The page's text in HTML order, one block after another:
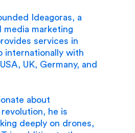
Ideagoras, a
media marketing
services in
internationally with
UK, Germany, and
about
he is
deeply on drones,